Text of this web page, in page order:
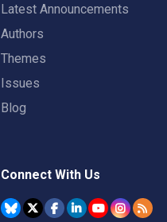
Latest Announcements
Authors
Themes
Issues
Blog
Connect With Us